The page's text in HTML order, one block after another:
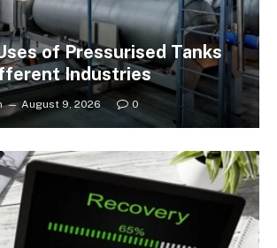
of Pressurised Tanks
Industries
August 9, 2026 0